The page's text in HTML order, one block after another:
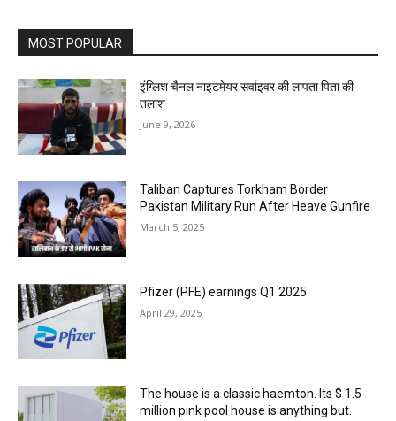
MOST POPULAR
इंग्लिश चैनल नाइटमेयर सर्वाइवर की लापता पिता की
तलाश
June 9, 2026
Taliban Captures Torkham Border
Pakistan Military Run After Heave Gunfire
March 5, 2025
Pfizer (PFE) earnings Q1 2025
April 29, 2025
The house is a classic haemton. Its $ 1.5
million pink pool house is anything but.